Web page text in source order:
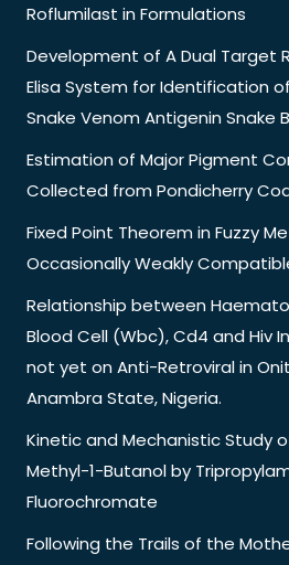
Roflumilast in Formulations
Development of A Dual Target
Elisa System for Identification
Snake Venom Antigenin Snake
Estimation of Major Pigment
Collected from Pondicherry
Fixed Point Theorem in Fuzzy
Occasionally Weakly
Relationship between
Blood Cell (Wbc), Cd4 and Hiv
not yet on Anti-Retroviral in
Anambra State, Nigeria.
Kinetic and Mechanistic Study
Methyl-1-Butanol by
Fluorochromate
Following the Trails of the